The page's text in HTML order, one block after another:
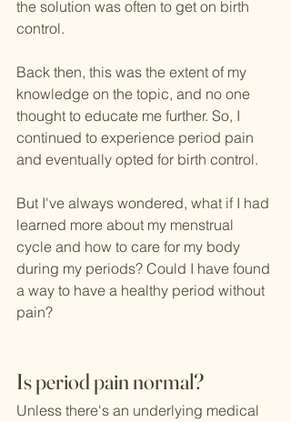
the solution was often to get on birth
control.
Back then, this was the extent of my
knowledge on the topic, and no one
thought to educate me further. So, I
continued to experience period pain
and eventually opted for birth control.
But I've always wondered, what if I had
learned more about my menstrual
cycle and how to care for my body
during my periods? Could I have found
a way to have a healthy period without
pain?
Is period pain normal?
Unless there's an underlying medical